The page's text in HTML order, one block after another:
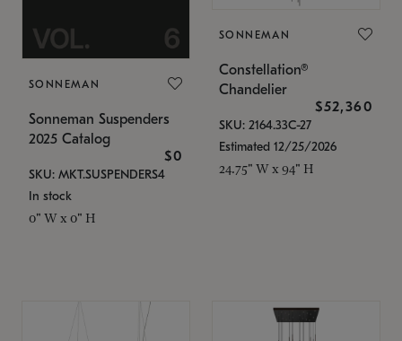
SONNEMAN
Sonneman Suspenders
2025 Catalog
$0
SKU: MKT.SUSPENDERS4
In stock
0" W x 0" H
SONNEMAN
Constellation®
Chandelier
$52,360
SKU: 2164.33C-27
Estimated 12/25/2026
24.75" W x 94" H